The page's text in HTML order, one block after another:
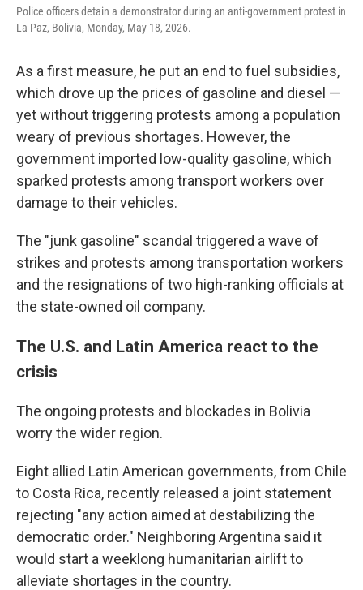
Police officers detain a demonstrator during an anti-government protest in
La Paz, Bolivia, Monday, May 18, 2026.
As a first measure, he put an end to fuel subsidies,
which drove up the prices of gasoline and diesel —
yet without triggering protests among a population
weary of previous shortages. However, the
government imported low-quality gasoline, which
sparked protests among transport workers over
damage to their vehicles.
The "junk gasoline" scandal triggered a wave of
strikes and protests among transportation workers
and the resignations of two high-ranking officials at
the state-owned oil company.
The U.S. and Latin America react to the
crisis
The ongoing protests and blockades in Bolivia
worry the wider region.
Eight allied Latin American governments, from Chile
to Costa Rica, recently released a joint statement
rejecting "any action aimed at destabilizing the
democratic order." Neighboring Argentina said it
would start a weeklong humanitarian airlift to
alleviate shortages in the country.